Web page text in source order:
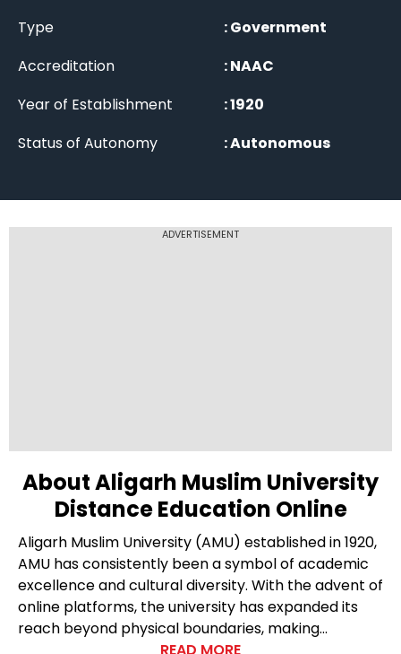
Type
:Government
Accreditation
:NAAC
Year of Establishment
:1920
Status of Autonomy
:Autonomous
ADVERTISEMENT
About Aligarh Muslim University
Distance Education Online
Aligarh Muslim University (AMU) established in 1920,
AMU has consistently been a symbol of academic
excellence and cultural diversity. With the advent of
online platforms, the university has expanded its
reach beyond physical boundaries, making